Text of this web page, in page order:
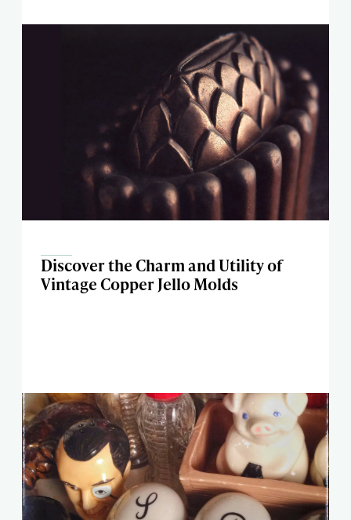
Discover the Charm and Utility of
Vintage Copper Jello Molds